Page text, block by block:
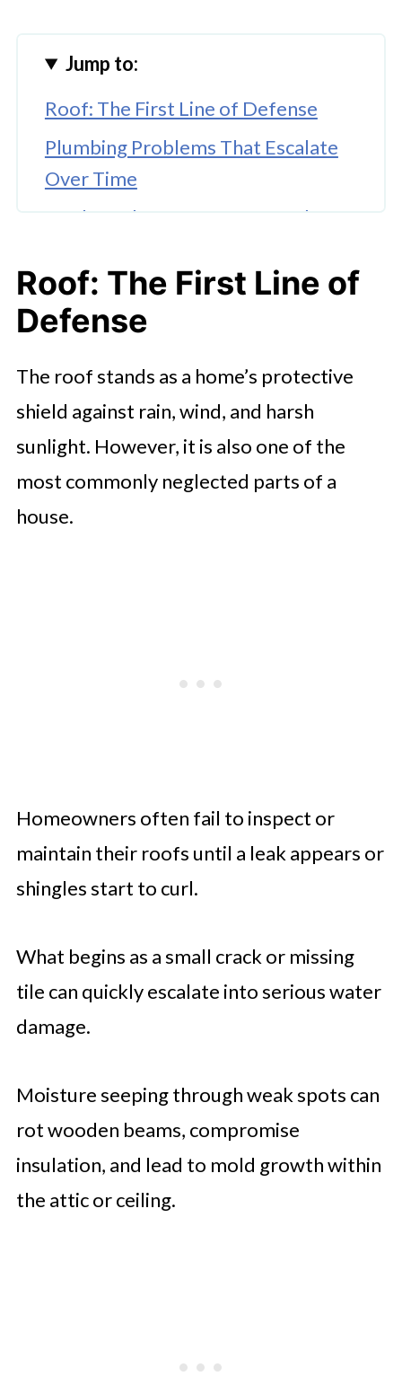
Jump to:
Roof: The First Line of Defense
Plumbing Problems That Escalate
Over Time
Neglected HVAC Systems and
The Silent Damage of Poor
Ventilation and Insulation
Maintenance
Foundation and Structural Neglect
Exterior and Paint Maintenance:
More Than Aesthetic Appeal
Roof: The First Line of
Defense
The roof stands as a home’s protective
shield against rain, wind, and harsh
sunlight. However, it is also one of the
most commonly neglected parts of a
house.
Homeowners often fail to inspect or
maintain their roofs until a leak appears or
shingles start to curl.
What begins as a small crack or missing
tile can quickly escalate into serious water
damage.
Moisture seeping through weak spots can
rot wooden beams, compromise
insulation, and lead to mold growth within
the attic or ceiling.